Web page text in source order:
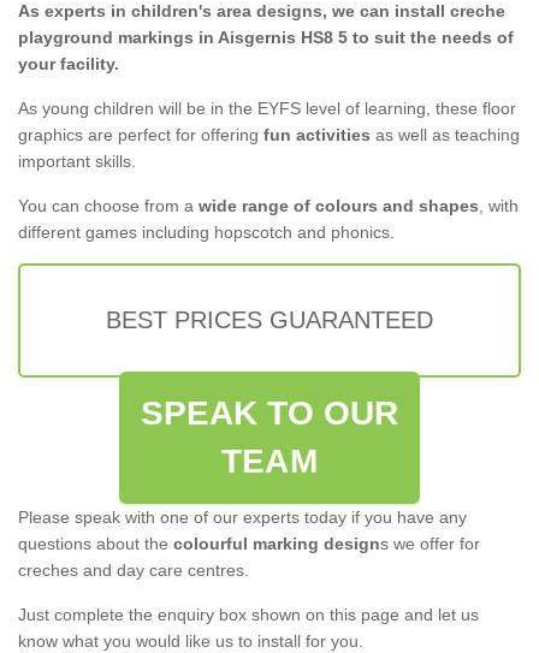
As experts in children's area designs, we can install creche
playground markings in Aisgernis HS8 5 to suit the needs of
your facility.
As young children will be in the EYFS level of learning, these floor
graphics are perfect for offering fun activities as well as teaching
important skills.
You can choose from a wide range of colours and shapes, with
different games including hopscotch and phonics.
BEST PRICES GUARANTEED
SPEAK TO OUR
TEAM
Please speak with one of our experts today if you have any
questions about the colourful marking designs we offer for
creches and day care centres.
Just complete the enquiry box shown on this page and let us
know what you would like us to install for you.